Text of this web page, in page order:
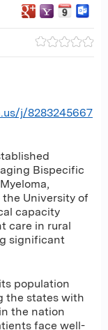
j/8283245667
Bispecific
University of
capacity
care in rural
significant
population
the states with
the nation
face well-